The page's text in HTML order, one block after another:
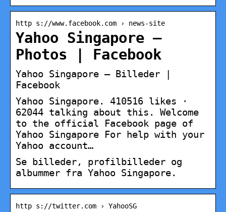
http s://www.facebook.com › news-site
Yahoo Singapore –
Photos | Facebook
Yahoo Singapore – Billeder |
Facebook
Yahoo Singapore. 410516 likes ·
62044 talking about this. Welcome
to the official Facebook page of
Yahoo Singapore For help with your
Yahoo account…
Se billeder, profilbilleder og
albummer fra Yahoo Singapore.
http s://twitter.com › YahooSG